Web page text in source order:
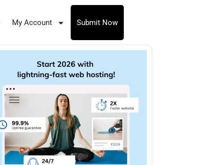
My Account Submit Now